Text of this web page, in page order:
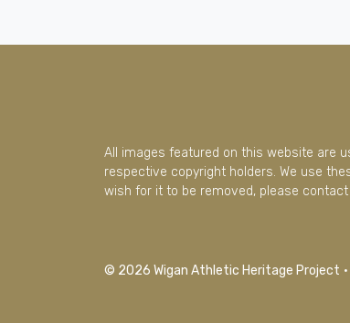
All images featured on this website are
respective copyright holders. We use
wish for it to be removed, please
© 2026 Wigan Athletic Heritage Project ·